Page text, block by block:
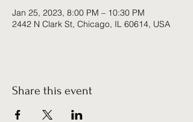
Jan 25, 2023, 8:00 PM – 10:30 PM
2442 N Clark St, Chicago, IL 60614, USA
Share this event